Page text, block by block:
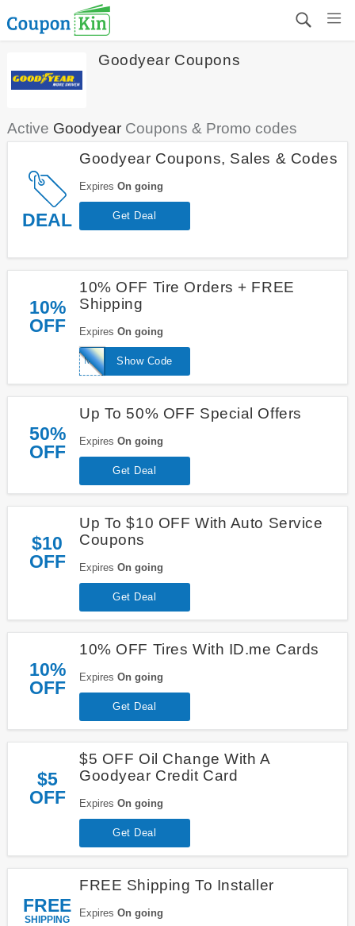
Goodyear Coupons
Active GoodyearCoupons & Promo codes
DEAL
Goodyear Coupons, Sales & Codes
Expires On going
Get Deal
10%
OFF
10% OFF Tire Orders + FREE
Shipping
Expires On going
Show Code
MAPQUEST10
50%
OFF
Up To 50% OFF Special Offers
Expires On going
Get Deal
$10
OFF
Up To $10 OFF With Auto Service
Coupons
Expires On going
Get Deal
10%
OFF
10% OFF Tires With ID.me Cards
Expires On going
Get Deal
$5
OFF
$5 OFF Oil Change With A
Goodyear Credit Card
Expires On going
Get Deal
FREE
SHIPPING
FREE Shipping To Installer
Expires On going